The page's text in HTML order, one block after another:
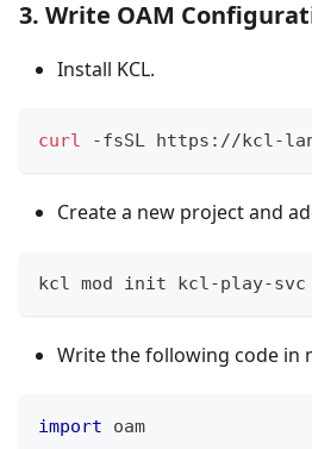
3. Write OAM
Install KCL.
curl -fsSL https://kcl-
Create a new project and
kcl mod init kcl-play-svc
Write the following code in
import oam